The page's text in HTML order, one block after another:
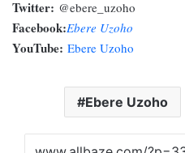
Twitter: @ebere_uzoho
Facebook:Ebere Uzoho
YouTube: Ebere Uzoho
Ebere Uzoho